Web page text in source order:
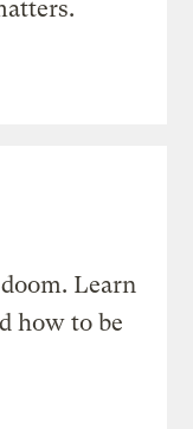
Learn
how to be